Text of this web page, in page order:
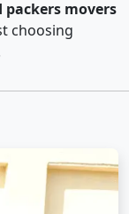
packers movers
choosing